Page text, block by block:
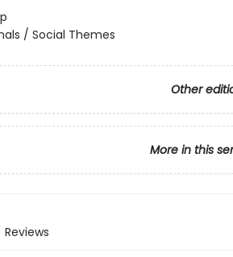
/ Social Themes
Other
More in this
Reviews